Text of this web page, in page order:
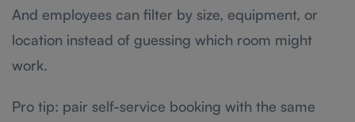
And employees can filter by size, equipment, or
location instead of guessing which room might
work.
Pro tip: pair self-service booking with the same